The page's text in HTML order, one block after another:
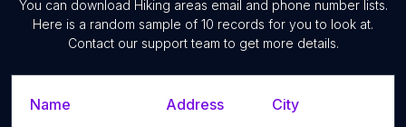
You can download Hiking areas email and phone number lists.
Here is a random sample of 10 records for you to look at.
Contact our support team to get more details.
Name Address City